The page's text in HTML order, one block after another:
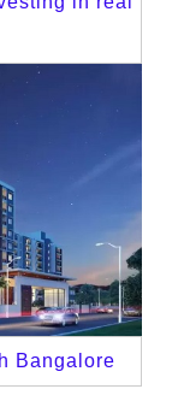
Bangalore